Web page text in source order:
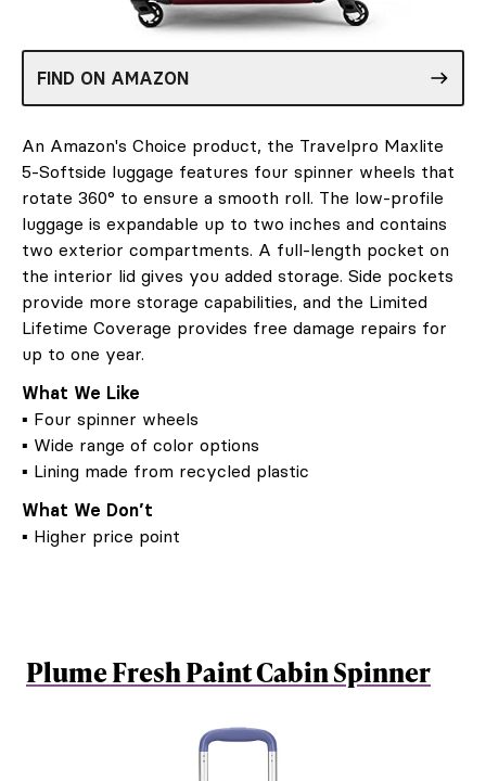
FIND ON AMAZON
An Amazon's Choice product, the Travelpro Maxlite
5-Softside luggage features four spinner wheels that
rotate 360° to ensure a smooth roll. The low-profile
luggage is expandable up to two inches and contains
two exterior compartments. A full-length pocket on
the interior lid gives you added storage. Side pockets
provide more storage capabilities, and the Limited
Lifetime Coverage provides free damage repairs for
up to one year.
What We Like
▪ Four spinner wheels
▪ Wide range of color options
▪ Lining made from recycled plastic
What We Don’t
▪ Higher price point
Plume Fresh Paint Cabin Spinner